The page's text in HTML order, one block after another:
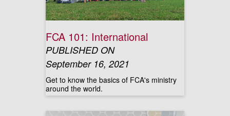
FCA 101: International
PUBLISHED ON
September 16, 2021
Get to know the basics of FCA's ministry
around the world.